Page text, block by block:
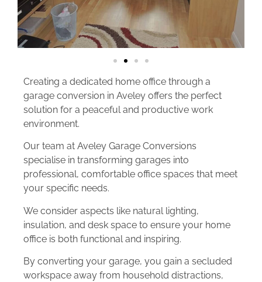
Creating a dedicated home office through a
garage conversion in Aveley offers the perfect
solution for a peaceful and productive work
environment.
Our team at Aveley Garage Conversions
specialise in transforming garages into
professional, comfortable office spaces that meet
your specific needs.
We consider aspects like natural lighting,
insulation, and desk space to ensure your home
office is both functional and inspiring.
By converting your garage, you gain a secluded
workspace away from household distractions,